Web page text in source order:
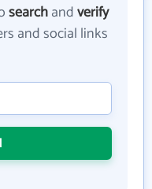
searchandverify
and social links